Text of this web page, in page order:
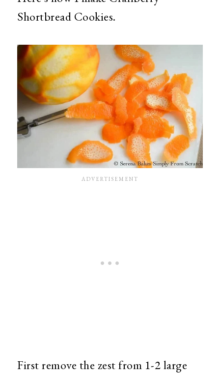
Shortbread Cookies.
First remove the zest from 1-2 large